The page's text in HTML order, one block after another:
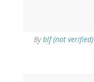
Byblf (not verified)